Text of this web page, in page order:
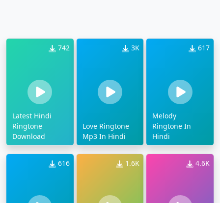
742
Latest Hindi
Ringtone
Download
3K
Love Ringtone
Mp3 In Hindi
617
Melody
Ringtone In
Hindi
616 1.6K 4.6K